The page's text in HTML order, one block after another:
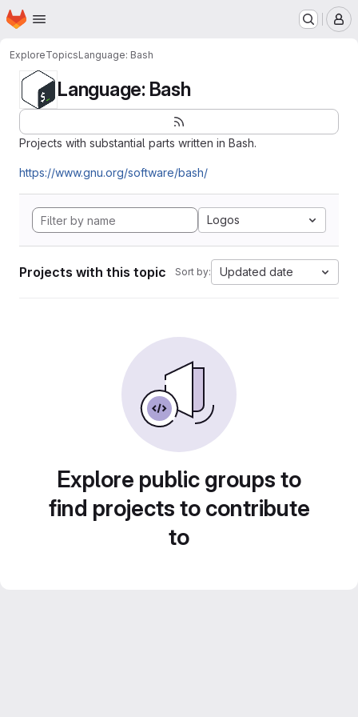
Skip to main content
Homepage
ExploreTopicsLanguage: Bash
Language: Bash
Projects with substantial parts written in Bash.
https://www.gnu.org/software/bash/
Logos
Projects with this topic Sort by: Updated date
Explore public groups to
find projects to contribute
to